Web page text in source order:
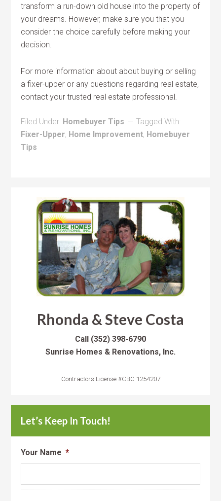
transform a run-down old house into the property of
your dreams. However, make sure you that you
consider the choice carefully before making your
decision.
For more information about about buying or selling
a fixer-upper or any questions regarding real estate,
contact your trusted real estate professional.
Filed Under: Homebuyer Tips
Tagged With:
Fixer-Upper, Home Improvement, Homebuyer
Tips
Rhonda & Steve Costa
Call (352) 398-6790
Sunrise Homes & Renovations, Inc.
Contractors License #CBC 1254207
Let’s Keep In Touch!
Your Name *